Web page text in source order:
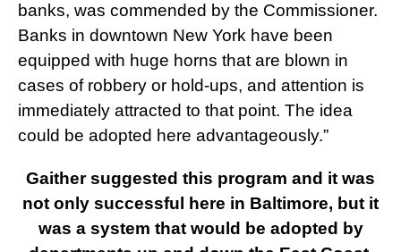
banks, was commended by the Commissioner.
Banks in downtown New York have been
equipped with huge horns that are blown in
cases of robbery or hold-ups, and attention is
immediately attracted to that point. The idea
could be adopted here advantageously.”
Gaither suggested this program and it was
not only successful here in Baltimore, but it
was a system that would be adopted by